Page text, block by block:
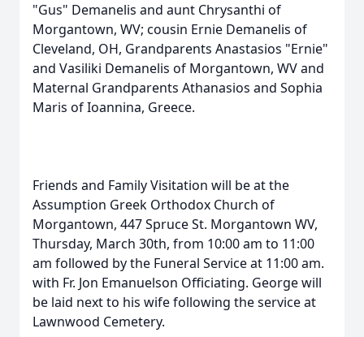
"Gus" Demanelis and aunt Chrysanthi of
Morgantown, WV; cousin Ernie Demanelis of
Cleveland, OH, Grandparents Anastasios "Ernie"
and Vasiliki Demanelis of Morgantown, WV and
Maternal Grandparents Athanasios and Sophia
Maris of Ioannina, Greece.
Friends and Family Visitation will be at the
Assumption Greek Orthodox Church of
Morgantown, 447 Spruce St. Morgantown WV,
Thursday, March 30th, from 10:00 am to 11:00
am followed by the Funeral Service at 11:00 am.
with Fr. Jon Emanuelson Officiating. George will
be laid next to his wife following the service at
Lawnwood Cemetery.